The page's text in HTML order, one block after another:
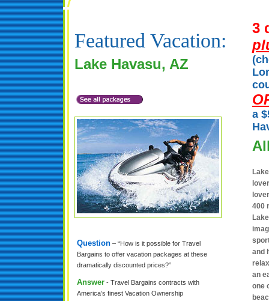
Featured Vacation:
Lake Havasu, AZ
Question – “How is it possible for Travel
Bargains to offer vacation packages at these
dramatically discounted prices?”
Answer - Travel Bargains contracts with
America’s finest Vacation Ownership
3
a
400
and
an
one